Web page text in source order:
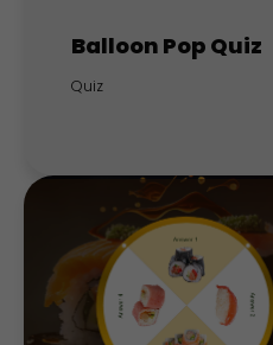
Balloon Pop Quiz
Quiz